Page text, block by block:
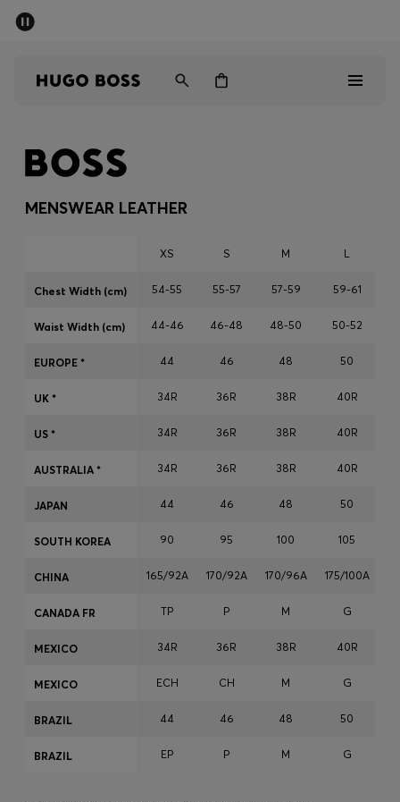
Sale
Discover
Favorite (
Contact & Service
MENSWEAR LEATHER
XS S M L
54-55 55-57 57-59 59-61
44-46 46-48 48-50 50-52
44 46 48 50
34R 36R 38R 40R
34R 36R 38R 40R
34R 36R 38R 40R
44 46 48 50
90 95 100 105
165/92A 170/92A 170/96A 175/100A
TP P M G
34R 36R 38R 40R
ECH CH M G
44 46 48 50
EP P M G
Chest Width (cm)
Waist Width (cm)
EUROPE *
UK *
US *
AUSTRALIA *
JAPAN
SOUTH KOREA
CHINA
CANADA FR
MEXICO
MEXICO
BRAZIL
BRAZIL